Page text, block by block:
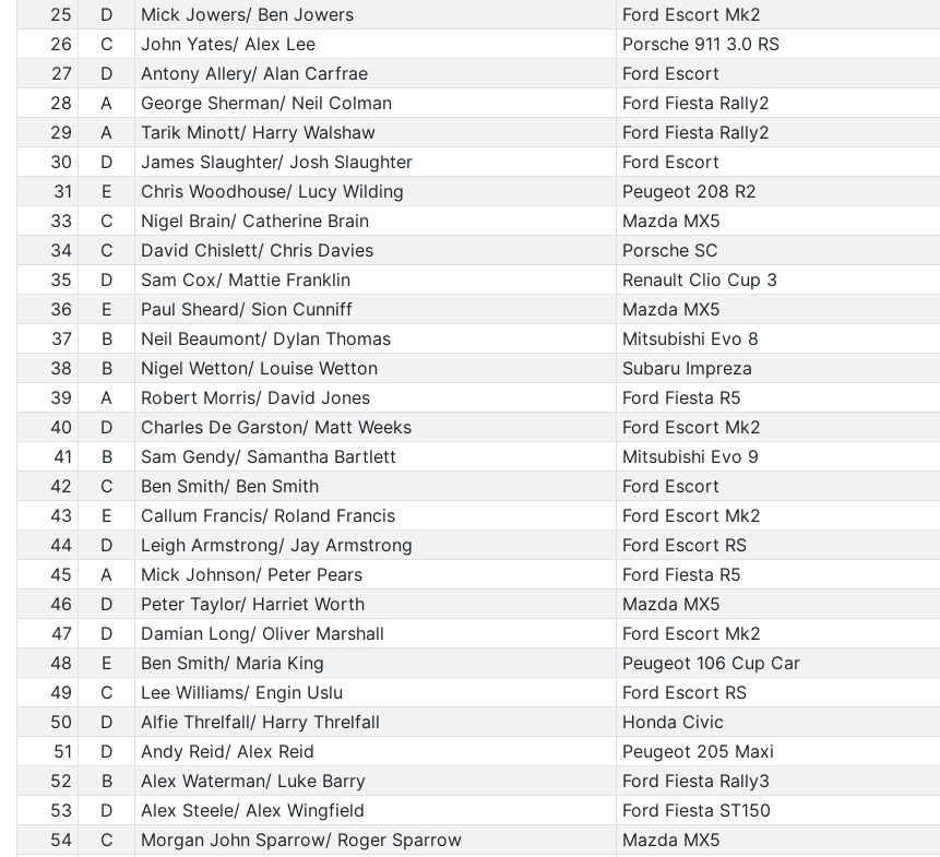
25
D Mick Jowers/ Ben Jowers Ford Escort Mk2
26
C John Yates/ Alex Lee Porsche 911 3.0 RS
27
D Antony Allery/ Alan Carfrae Ford Escort
28
A George Sherman/ Neil Colman Ford Fiesta Rally2
29
A Tarik Minott/ Harry Walshaw Ford Fiesta Rally2
30
D James Slaughter/ Josh Slaughter Ford Escort
31
E Chris Woodhouse/ Lucy Wilding Peugeot 208 R2
33
C Nigel Brain/ Catherine Brain Mazda MX5
34
C David Chislett/ Chris Davies Porsche SC
35
D Sam Cox/ Mattie Franklin Renault Clio Cup 3
36
E Paul Sheard/ Sion Cunniff Mazda MX5
37
B Neil Beaumont/ Dylan Thomas Mitsubishi Evo 8
38
B Nigel Wetton/ Louise Wetton Subaru Impreza
39
A Robert Morris/ David Jones Ford Fiesta R5
40
D Charles De Garston/ Matt Weeks Ford Escort Mk2
41
B Sam Gendy/ Samantha Bartlett Mitsubishi Evo 9
42
C Ben Smith/ Ben Smith Ford Escort
43
E Callum Francis/ Roland Francis Ford Escort Mk2
44
D Leigh Armstrong/ Jay Armstrong Ford Escort RS
45
A Mick Johnson/ Peter Pears Ford Fiesta R5
46
D Peter Taylor/ Harriet Worth Mazda MX5
47
D Damian Long/ Oliver Marshall Ford Escort Mk2
48
E Ben Smith/ Maria King Peugeot 106 Cup Car
49
C Lee Williams/ Engin Uslu Ford Escort RS
50
D Alfie Threlfall/ Harry Threlfall Honda Civic
51
D Andy Reid/ Alex Reid Peugeot 205 Maxi
52
B Alex Waterman/ Luke Barry Ford Fiesta Rally3
53
D Alex Steele/ Alex Wingfield Ford Fiesta ST150
54
C Morgan John Sparrow/ Roger Sparrow Mazda MX5